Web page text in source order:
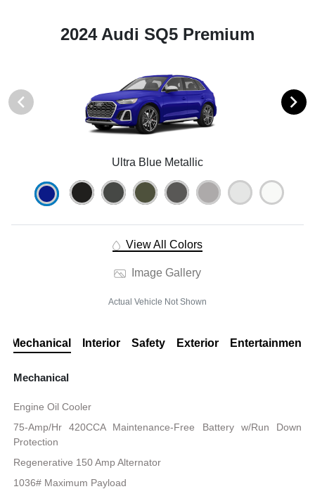
2024 Audi SQ5 Premium
Ultra Blue Metallic
View All Colors
Image Gallery
Actual Vehicle Not Shown
Mechanical Interior Safety Exterior Entertainment
Mechanical
Engine Oil Cooler
75-Amp/Hr 420CCA Maintenance-Free Battery w/Run Down
Protection
Regenerative 150 Amp Alternator
1036# Maximum Payload